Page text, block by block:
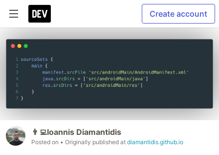
Create account
👨‍💻Ioannis Diamantidis
Posted on • Originally published at diamantidis.github.io